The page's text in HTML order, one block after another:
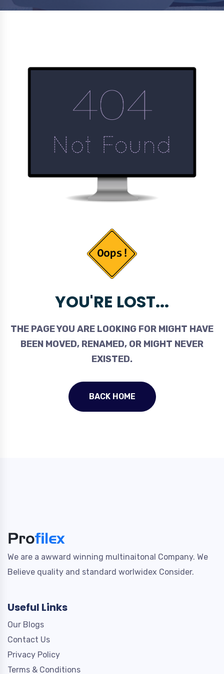
YOU'RE LOST...
THE PAGE YOU ARE LOOKING FOR MIGHT HAVE
BEEN MOVED, RENAMED, OR MIGHT NEVER
EXISTED.
BACK HOME
We are a awward winning multinaitonal Company. We
Believe quality and standard worlwidex Consider.
Useful Links
Our Blogs
Contact Us
Privacy Policy
Terms & Conditions